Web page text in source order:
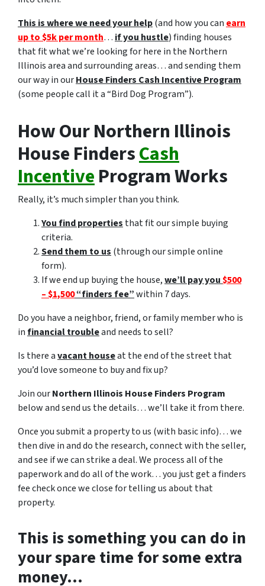
This is where we need your help(and how you can earn
up to $5k per month… if you hustle) finding houses
that fit what we’re looking for here in the Northern
Illinois area and surrounding areas… and sending them
our way in ourHouse Finders Cash Incentive Program
(some people call it a “Bird Dog Program”).
How Our Northern Illinois
House FindersCash
IncentiveProgram Works
Really, it’s much simpler than you think.
You find properties that fit our simple buying
criteria.
Send them to us (through our simple online
form).
If we end up buying the house,we’ll pay you$500
– $1,500“finders fee”within 7 days.
Do you have a neighbor, friend, or family member who is
infinancial troubleand needs to sell?
Is there avacant houseat the end of the street that
you’d love someone to buy and fix up?
Join ourNorthern Illinois House Finders Program
below and send us the details… we’ll take it from there.
Once you submit a property to us (with basic info)… we
then dive in and do the research, connect with the seller,
and see if we can strike a deal. We process all of the
paperwork and do all of the work… you just get a finders
fee check once we close for telling us about that
property.
This is something you can do in
your spare time for some extra
money…